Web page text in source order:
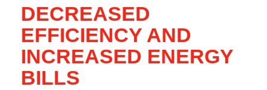
DECREASED
EFFICIENCY AND
INCREASED ENERGY
BILLS